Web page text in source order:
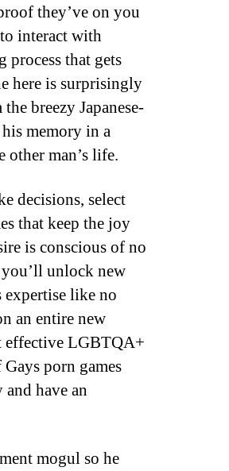
they’ve on you
interact with
process that gets
here is surprisingly
breezy Japanese-
memory in a
other man’s life.
decisions, select
that keep the joy
is conscious of no
unlock new
expertise like no
an entire new
effective LGBTQA+
porn games
have an
mogul so he